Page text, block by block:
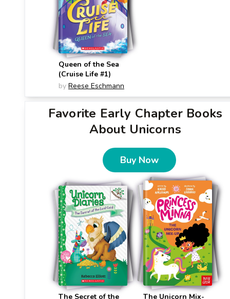
Queen of the Sea
(Cruise Life #1)
by Reese Eschmann
Favorite Early Chapter Books
About Unicorns
Buy Now
The Secret of the
The Unicorn Mix-